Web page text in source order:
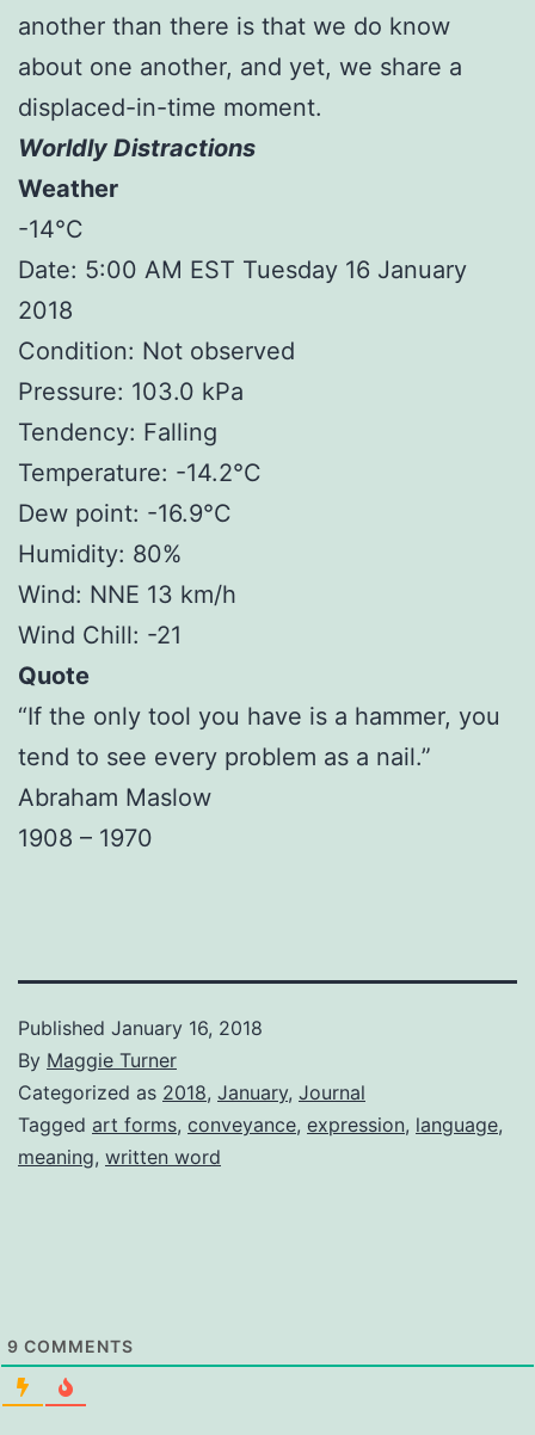
another than there is that we do know
about one another, and yet, we share a
displaced-in-time moment.
Worldly Distractions
Weather
-14°C
Date: 5:00 AM EST Tuesday 16 January
2018
Condition: Not observed
Pressure: 103.0 kPa
Tendency: Falling
Temperature: -14.2°C
Dew point: -16.9°C
Humidity: 80%
Wind: NNE 13 km/h
Wind Chill: -21
Quote
“If the only tool you have is a hammer, you
tend to see every problem as a nail.”
Abraham Maslow
1908 – 1970
Published January 16, 2018
By Maggie Turner
Categorized as 2018, January, Journal
Tagged art forms, conveyance, expression, language,
meaning, written word
9 COMMENTS